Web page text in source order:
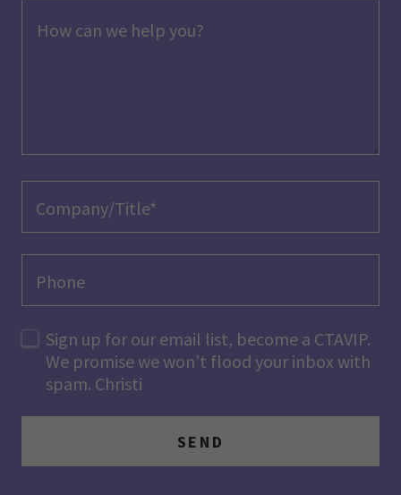
Company/Title*
Phone
Sign up for our email list, become a CTAVIP.
We promise we won’t flood your inbox with
spam. Christi
SEND